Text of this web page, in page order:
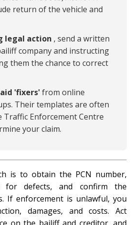
return of the vehicle and
legal action , send a written
company and instructing
them the chance to correct
'fixers'from online
Their templates are often
Traffic Enforcement Centre
your claim.
is to obtain the PCN number,
for defects, and confirm the
If enforcement is unlawful, you
damages, and costs. Act